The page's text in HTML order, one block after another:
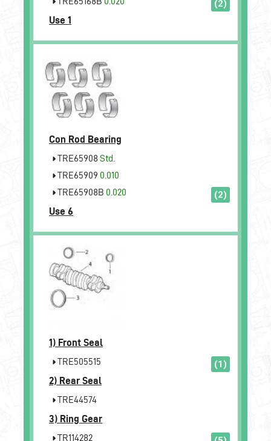
(2)
Use 1
Con Rod Bearing
TRE65908 Std.
TRE65909 0.010
TRE65908B 0.020
(2)
Use 6
1) Front Seal
TRE505515
(1)
2) Rear Seal
TRE44574
3) Ring Gear
TR114282